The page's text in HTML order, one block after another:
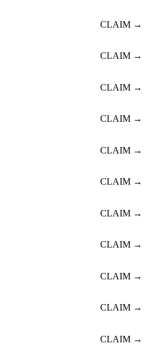
CLAIM →
CLAIM →
CLAIM →
CLAIM →
CLAIM →
CLAIM →
CLAIM →
CLAIM →
CLAIM →
CLAIM →
CLAIM →